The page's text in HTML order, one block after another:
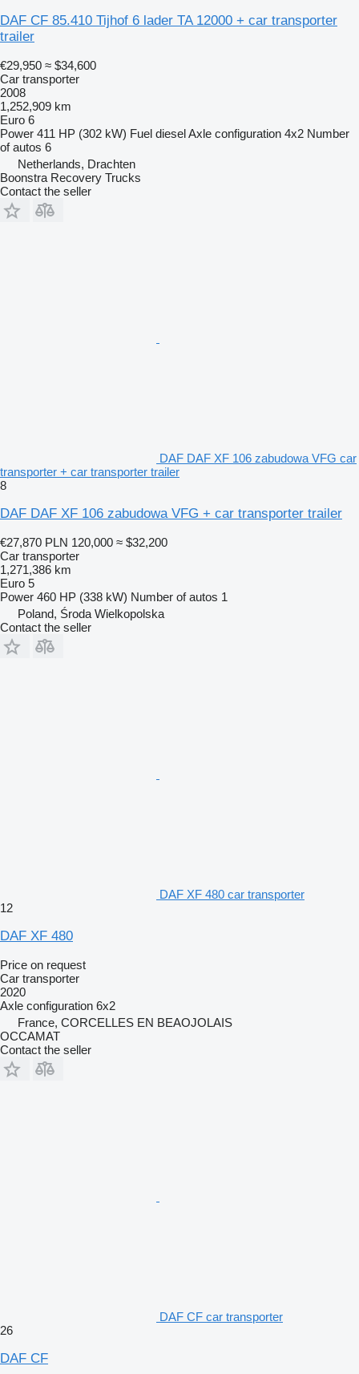
DAF CF 85.410 Tijhof 6 lader TA 12000 + car transporter
trailer
€29,950 ≈ $34,600
Car transporter
2008
1,252,909 km
Euro 6
Power 411 HP (302 kW) Fuel dieselAxle configuration 4x2 Number
of autos 6
Netherlands, Drachten
Boonstra Recovery Trucks
Contact the seller
DAF DAF XF 106 zabudowa VFG car
transporter + car transporter trailer
8
DAF DAF XF 106 zabudowa VFG + car transporter trailer
€27,870 PLN 120,000 ≈ $32,200
Car transporter
1,271,386 km
Euro 5
Power 460 HP (338 kW) Number of autos 1
Poland, Środa Wielkopolska
Contact the seller
DAF XF 480 car transporter
12
DAF XF 480
Price on request
Car transporter
2020
Axle configuration 6x2
France, CORCELLES EN BEAOJOLAIS
OCCAMAT
Contact the seller
DAF CF car transporter
26
DAF CF